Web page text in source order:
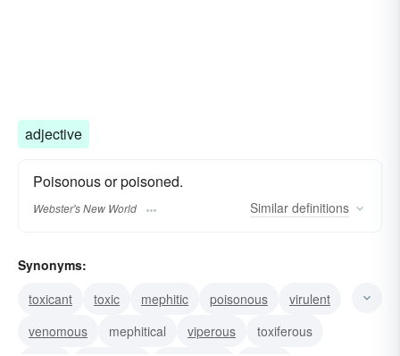
adjective
Poisonous or poisoned.
Webster's New World Similar definitions
Synonyms:
toxicant
toxic mephitic poisonous
virulent
venomous
mephitical viperous
toxiferous